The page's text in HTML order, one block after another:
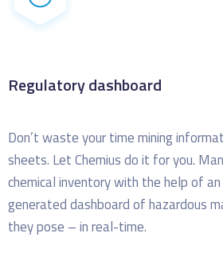
Regulatory dashboard
Don’t waste your time mining
sheets. Let Chemius do it for you.
chemical inventory with the help of
generated dashboard of hazardous
they pose – in real-time.